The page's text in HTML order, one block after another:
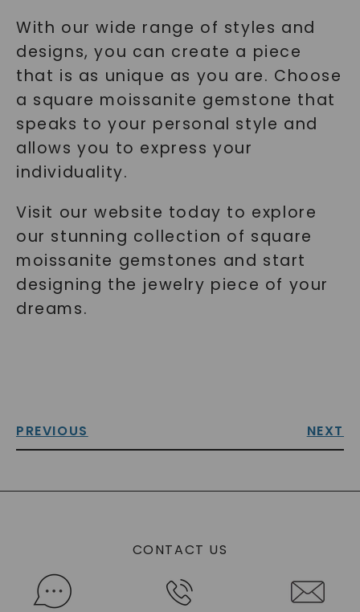
With our wide range of styles and
designs, you can create a piece
that is as unique as you are. Choose
a square moissanite gemstone that
speaks to your personal style and
allows you to express your
individuality.
Visit our website today to explore
our stunning collection of square
moissanite gemstones and start
designing the jewelry piece of your
dreams.
PREVIOUS NEXT
CONTACT US